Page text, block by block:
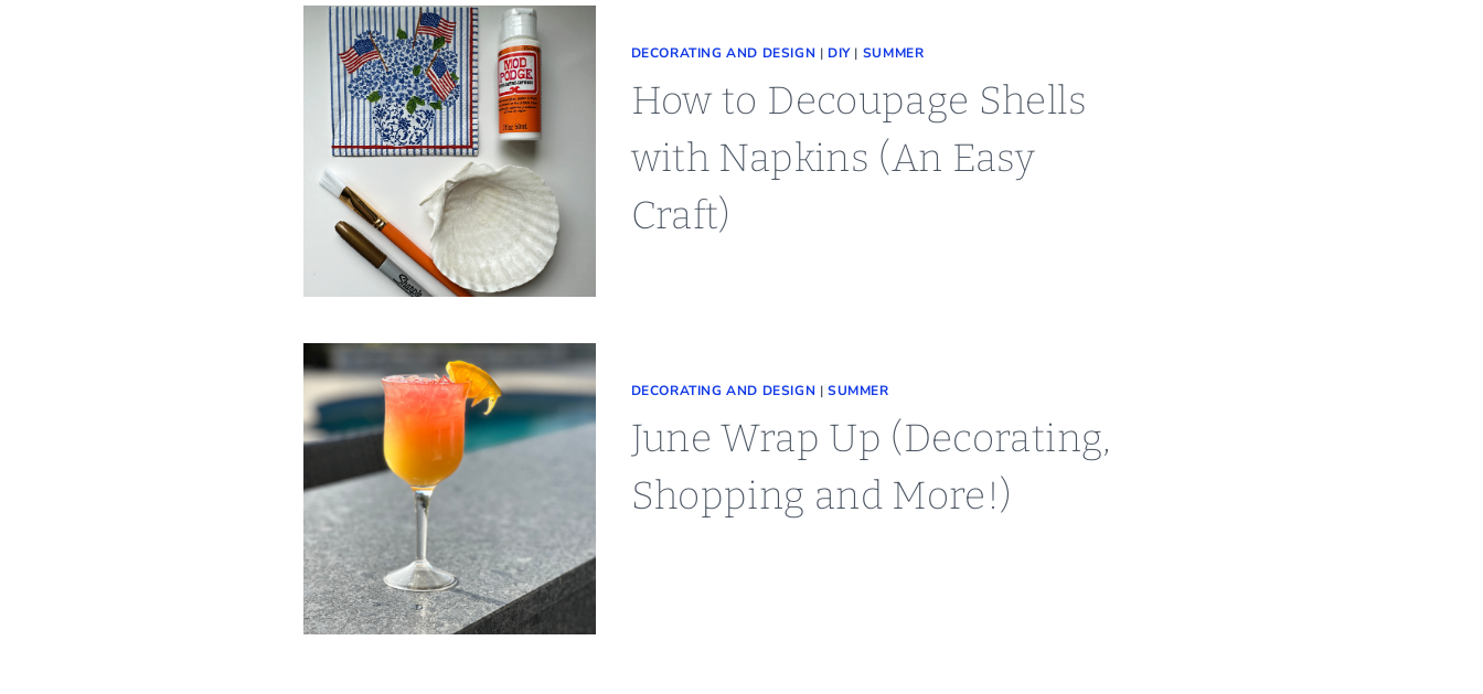
DECORATING AND DESIGN | DIY| SUMMER
How to Decoupage Shells
with Napkins (An Easy
Craft)
DECORATING AND DESIGN |SUMMER
June Wrap Up (Decorating,
Shopping and More!)